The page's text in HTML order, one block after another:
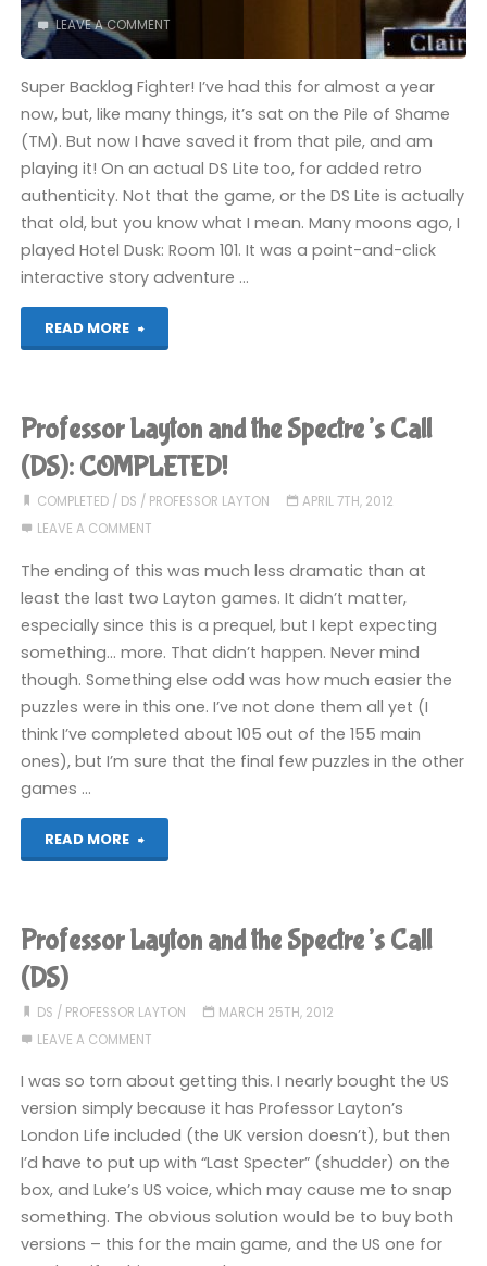
LEAVE A COMMENT
Super Backlog Fighter! I’ve had this for almost a year
now, but, like many things, it’s sat on the Pile of Shame
(TM). But now I have saved it from that pile, and am
playing it! On an actual DS Lite too, for added retro
authenticity. Not that the game, or the DS Lite is actually
that old, but you know what I mean. Many moons ago, I
played Hotel Dusk: Room 101. It was a point-and-click
interactive story adventure …
READ MORE
"Last
The
Secret
of
West
(DS)"
Professor Layton and the Spectre’s Call
(DS): COMPLETED!
COMPLETED/ DS / PROFESSOR LAYTON
APRIL 7TH, 2012
LEAVE A COMMENT
The ending of this was much less dramatic than at
least the last two Layton games. It didn’t matter,
especially since this is a prequel, but I kept expecting
something… more. That didn’t happen. Never mind
though. Something else odd was how much easier the
puzzles were in this one. I’ve not done them all yet (I
think I’ve completed about 105 out of the 155 main
ones), but I’m sure that the final few puzzles in the other
games …
READ MORE
"Professor
and
Spectre’s
(DS):
COMPLETED!"
Professor Layton and the Spectre’s Call
(DS)
DS / PROFESSOR LAYTON
MARCH 25TH, 2012
LEAVE A COMMENT
I was so torn about getting this. I nearly bought the US
version simply because it has Professor Layton’s
London Life included (the UK version doesn’t), but then
I’d have to put up with “Last Specter” (shudder) on the
box, and Luke’s US voice, which may cause me to snap
something. The obvious solution would be to buy both
versions – this for the main game, and the US one for